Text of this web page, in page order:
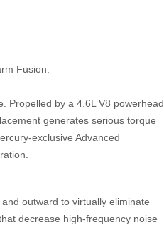
Fusion.
Propelled by a 4.6L V8 powerhead,
generates serious torque
exclusive Advanced
outward to virtually eliminate
decrease high-frequency noise